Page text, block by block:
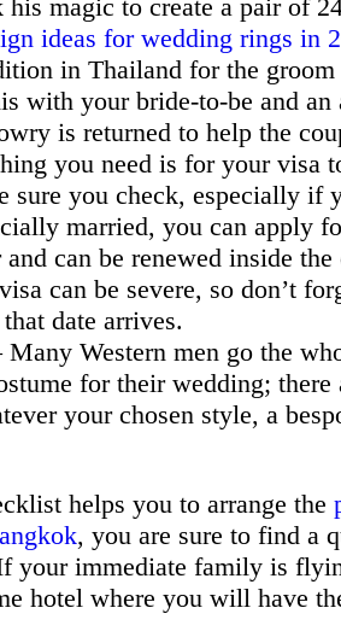
magic to create a pair of
ideas for wedding rings in
in Thailand for the groom
with your bride-to-be and an
is returned to help the
you need is for your visa
sure you check, especially if
married, you can apply
can be renewed inside
can be severe, so don’t
date arrives.
Many Western men go the
for their wedding;
your chosen style, a
helps you to arrange the
, you are sure to find a
your immediate family is
hotel where you will have